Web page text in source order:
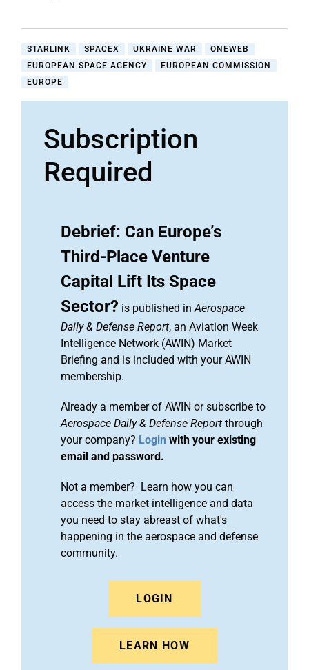
STARLINK SPACEX UKRAINE WAR
ONEWEB
EUROPEAN SPACE AGENCY
EUROPEAN COMMISSION
EUROPE
Subscription
Required
Debrief: Can Europe’s
Third-Place Venture
Capital Lift Its Space
Sector? is published inAerospace
Daily & Defense Report, an Aviation Week
Intelligence Network (AWIN) Market
Briefing and is included with your AWIN
membership.
Already a member of AWIN or subscribe to
Aerospace Daily & Defense Report through
your company? Login with your existing
email and password.
Not a member? Learn how you can
access the market intelligence and data
you need to stay abreast of what's
happening in the aerospace and defense
community.
LOGIN
LEARN HOW